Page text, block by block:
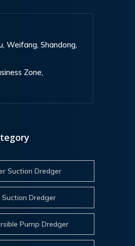
Weifang, Shandong,
Zone,
Suction Dredger
Suction Dredger
Pump Dredger